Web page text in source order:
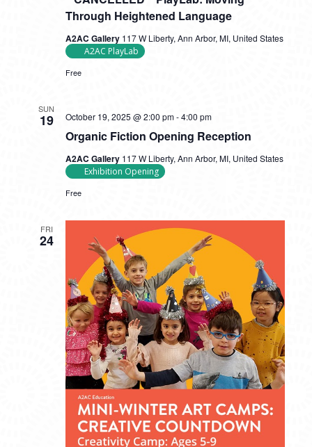
Through Heightened Language
A2AC Gallery 117 W Liberty, Ann Arbor, MI, United States
A2AC PlayLab
Free
SUN
19
Organic Fiction Opening Reception
October 19, 2025 @ 2:00 pm-4:00 pm
A2AC Gallery 117 W Liberty, Ann Arbor, MI, United States
Exhibition Opening
Free
FRI
24